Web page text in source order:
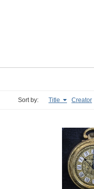
Sort by: Title Creator